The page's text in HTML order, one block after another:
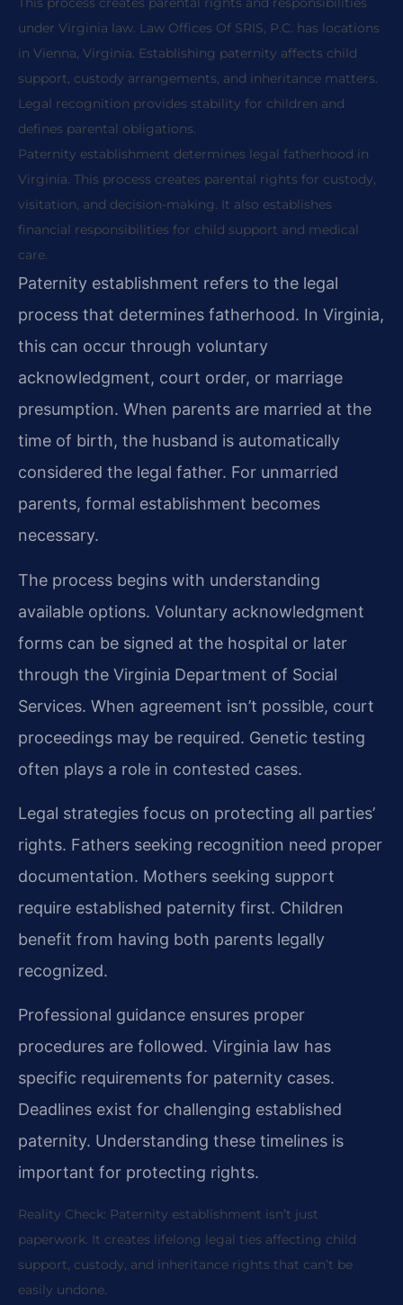
under Virginia law. Law Offices Of SRIS, P.C. has locations
in Vienna, Virginia. Establishing paternity affects child
support, custody arrangements, and inheritance matters.
Legal recognition provides stability for children and
defines parental obligations.
Paternity establishment determines legal fatherhood in
Virginia. This process creates parental rights for custody,
visitation, and decision-making. It also establishes
financial responsibilities for child support and medical
care.
Paternity establishment refers to the legal
process that determines fatherhood. In Virginia,
this can occur through voluntary
acknowledgment, court order, or marriage
presumption. When parents are married at the
time of birth, the husband is automatically
considered the legal father. For unmarried
parents, formal establishment becomes
necessary.
The process begins with understanding
available options. Voluntary acknowledgment
forms can be signed at the hospital or later
through the Virginia Department of Social
Services. When agreement isn’t possible, court
proceedings may be required. Genetic testing
often plays a role in contested cases.
Legal strategies focus on protecting all parties’
rights. Fathers seeking recognition need proper
documentation. Mothers seeking support
require established paternity first. Children
benefit from having both parents legally
recognized.
Professional guidance ensures proper
procedures are followed. Virginia law has
specific requirements for paternity cases.
Deadlines exist for challenging established
paternity. Understanding these timelines is
important for protecting rights.
Reality Check: Paternity establishment isn’t just
paperwork. It creates lifelong legal ties affecting child
support, custody, and inheritance rights that can’t be
easily undone.